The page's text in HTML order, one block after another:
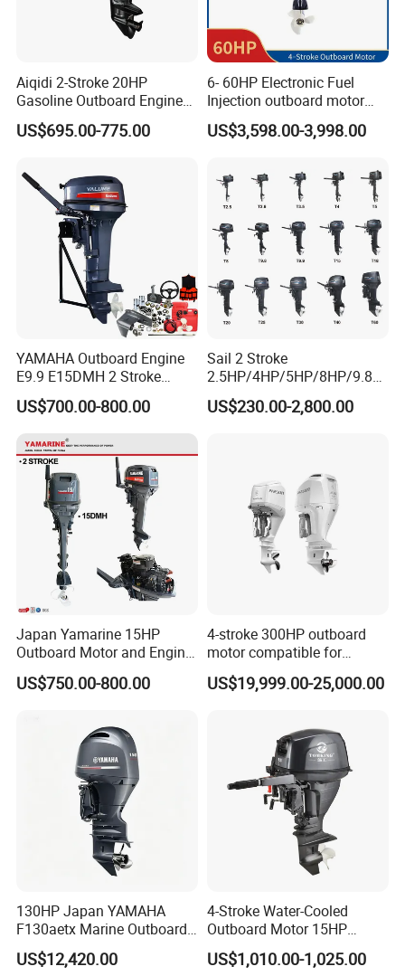
Aiqidi 2-Stroke 20HP
Gasoline Outboard Engine
Petrol Outboard Motor
US$695.00-775.00
6- 60HP Electronic Fuel
Injection outboard motor
compatible for Yamaha
outboards (China best &
since 2005)
US$3,598.00-3,998.00
YAMAHA Outboard Engine
E9.9 E15DMH 2 Stroke
9.9HP 15HP Boat Motor
Enduro Japan Quality
US$700.00-800.00
Sail 2 Stroke
2.5HP/4HP/5HP/8HP/9.8H
P/9.9HP/15HP/20HP/25HP
/30HP/40HP/60HP Boat
US$230.00-2,800.00
Japan Yamarine 15HP
Outboard Motor and Engine
Replace YAMAHA E15dmh
US$750.00-800.00
4-stroke 300HP outboard
motor compatible for
Yamaha outboard engine
F300D
US$19,999.00-25,000.00
130HP Japan YAMAHA
F130aetx Marine Outboard
Boat Engine for Sale
US$12,420.00
4-Stroke Water-Cooled
Outboard Motor 15HP
Fishing Boat Motor 4 Stroke
15 HP
US$1,010.00-1,025.00